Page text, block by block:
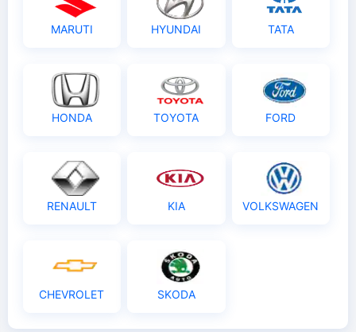
MARUTI HYUNDAI TATA
HONDA TOYOTA FORD
RENAULT KIA VOLKSWAGEN
CHEVROLET SKODA